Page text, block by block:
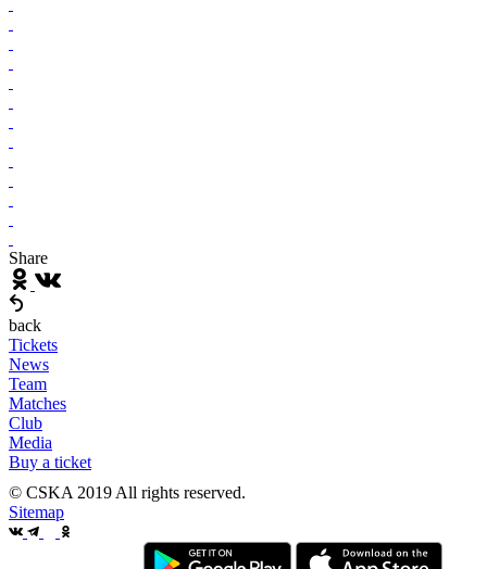
Share
back
Tickets
News
Team
Matches
Club
Media
Buy a ticket
© CSKA 2019 All rights reserved.
Sitemap